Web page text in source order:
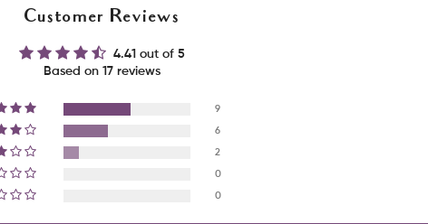
Customer Reviews
4.41 out of 5
Based on 17 reviews
9
6
2
0
0